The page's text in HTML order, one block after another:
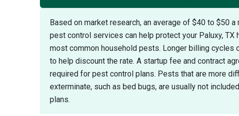
Based on market research, an average of $40 to $50
pest control services can help protect your Paluxy, TX
most common household pests. Longer billing cycles
to help discount the rate. A startup fee and contract
required for pest control plans. Pests that are more
exterminate, such as bed bugs, are usually not
plans.